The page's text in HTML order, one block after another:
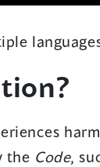
the Code,